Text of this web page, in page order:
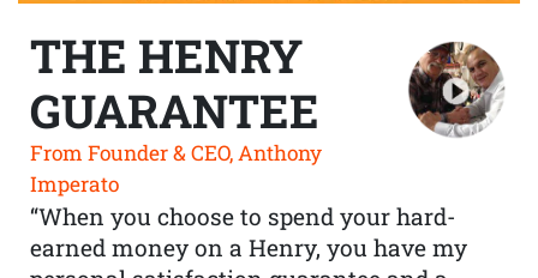
THE HENRY
GUARANTEE
From Founder & CEO, Anthony
Imperato
“When you choose to spend your hard-
earned money on a Henry, you have my